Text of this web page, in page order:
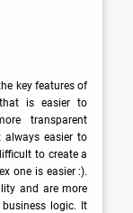
key features of
is easier to
transparent
always easier to
to create a
one is easier :).
and are more
logic. It